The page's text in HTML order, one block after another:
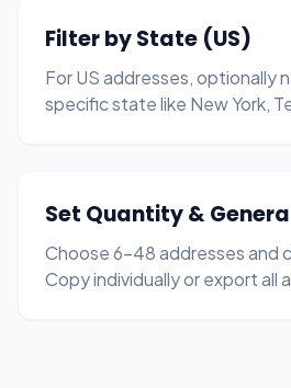
Filter by State (US)
For US addresses, optionally
specific state like New York,
Set Quantity &
Choose 6–48 addresses and
Copy individually or export all